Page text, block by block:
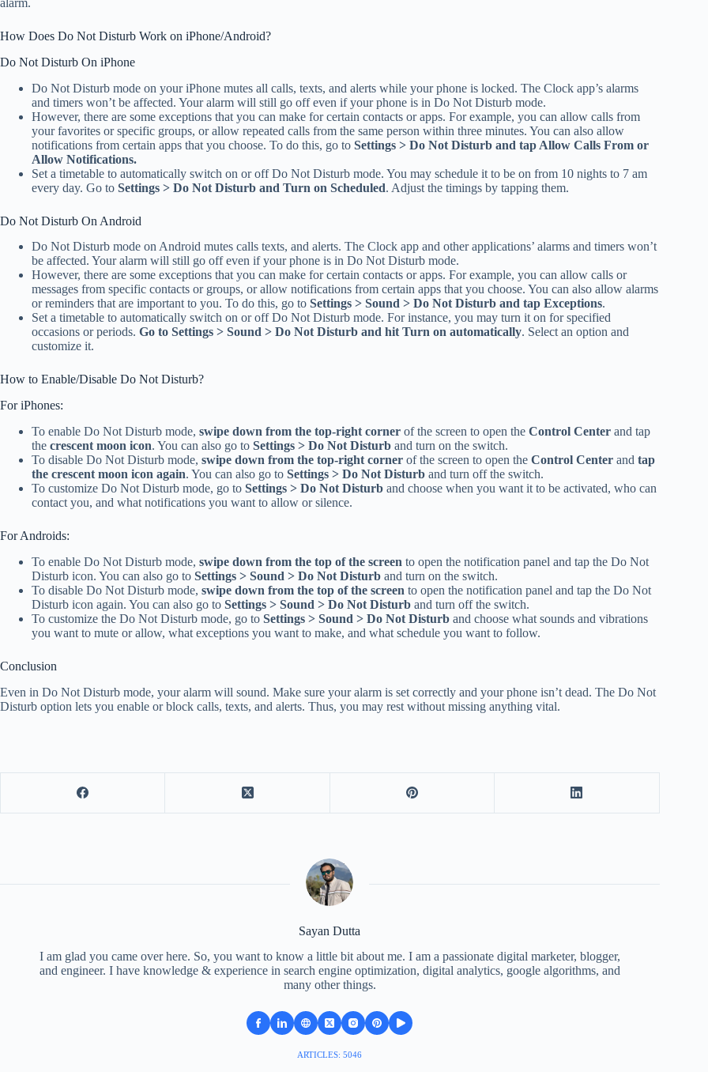
alarm.
How Does Do Not Disturb Work on iPhone/Android?
Do Not Disturb On iPhone
Do Not Disturb mode on your iPhone mutes all calls, texts, and alerts while your phone is locked. The Clock app’s alarms
and timers won’t be affected. Your alarm will still go off even if your phone is in Do Not Disturb mode.
However, there are some exceptions that you can make for certain contacts or apps. For example, you can allow calls from
your favorites or specific groups, or allow repeated calls from the same person within three minutes. You can also allow
notifications from certain apps that you choose. To do this, go to Settings > Do Not Disturb and tap Allow Calls From or
Allow Notifications.
Set a timetable to automatically switch on or off Do Not Disturb mode. You may schedule it to be on from 10 nights to 7 am
every day. Go to Settings > Do Not Disturb and Turn on Scheduled. Adjust the timings by tapping them.
Do Not Disturb On Android
Do Not Disturb mode on Android mutes calls texts, and alerts. The Clock app and other applications’ alarms and timers won’t
be affected. Your alarm will still go off even if your phone is in Do Not Disturb mode.
However, there are some exceptions that you can make for certain contacts or apps. For example, you can allow calls or
messages from specific contacts or groups, or allow notifications from certain apps that you choose. You can also allow alarms
or reminders that are important to you. To do this, go to Settings > Sound > Do Not Disturb and tap Exceptions.
Set a timetable to automatically switch on or off Do Not Disturb mode. For instance, you may turn it on for specified
occasions or periods. Go to Settings > Sound > Do Not Disturb and hit Turn on automatically. Select an option and
customize it.
How to Enable/Disable Do Not Disturb?
For iPhones:
To enable Do Not Disturb mode, swipe down from the top-right corner of the screen to open the Control Center and tap
the crescent moon icon. You can also go to Settings > Do Not Disturb and turn on the switch.
To disable Do Not Disturb mode, swipe down from the top-right corner of the screen to open the Control Center and tap
the crescent moon icon again. You can also go to Settings > Do Not Disturb and turn off the switch.
To customize Do Not Disturb mode, go to Settings > Do Not Disturb and choose when you want it to be activated, who can
contact you, and what notifications you want to allow or silence.
For Androids:
To enable Do Not Disturb mode, swipe down from the top of the screen to open the notification panel and tap the Do Not
Disturb icon. You can also go to Settings > Sound > Do Not Disturb and turn on the switch.
To disable Do Not Disturb mode, swipe down from the top of the screen to open the notification panel and tap the Do Not
Disturb icon again. You can also go to Settings > Sound > Do Not Disturb and turn off the switch.
To customize the Do Not Disturb mode, go to Settings > Sound > Do Not Disturb and choose what sounds and vibrations
you want to mute or allow, what exceptions you want to make, and what schedule you want to follow.
Conclusion
Even in Do Not Disturb mode, your alarm will sound. Make sure your alarm is set correctly and your phone isn’t dead. The Do Not
Disturb option lets you enable or block calls, texts, and alerts. Thus, you may rest without missing anything vital.
Sayan Dutta
I am glad you came over here. So, you want to know a little bit about me. I am a passionate digital marketer, blogger,
and engineer. I have knowledge & experience in search engine optimization, digital analytics, google algorithms, and
many other things.
ARTICLES: 5046